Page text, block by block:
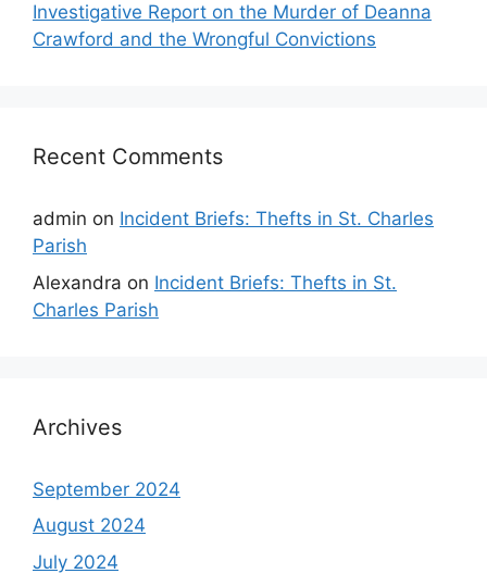
Investigative Report on the Murder of Deanna
Crawford and the Wrongful Convictions
Recent Comments
admin on Incident Briefs: Thefts in St. Charles
Parish
Alexandra on Incident Briefs: Thefts in St.
Charles Parish
Archives
September 2024
August 2024
July 2024